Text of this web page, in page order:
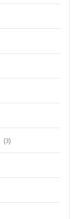
(3)